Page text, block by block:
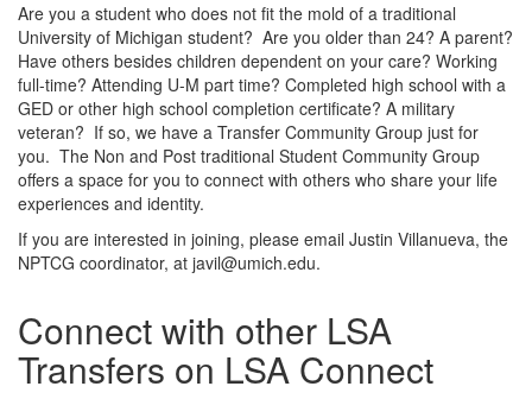
Are you a student who does not fit the mold of a traditional
University of Michigan student? Are you older than 24? A parent?
Have others besides children dependent on your care? Working
full-time? Attending U-M part time? Completed high school with a
GED or other high school completion certificate? A military
veteran? If so, we have a Transfer Community Group just for
you. The Non and Post traditional Student Community Group
offers a space for you to connect with others who share your life
experiences and identity.
If you are interested in joining, please email Justin Villanueva, the
NPTCG coordinator, at javil@umich.edu.
Connect with other LSA
Transfers on LSA Connect